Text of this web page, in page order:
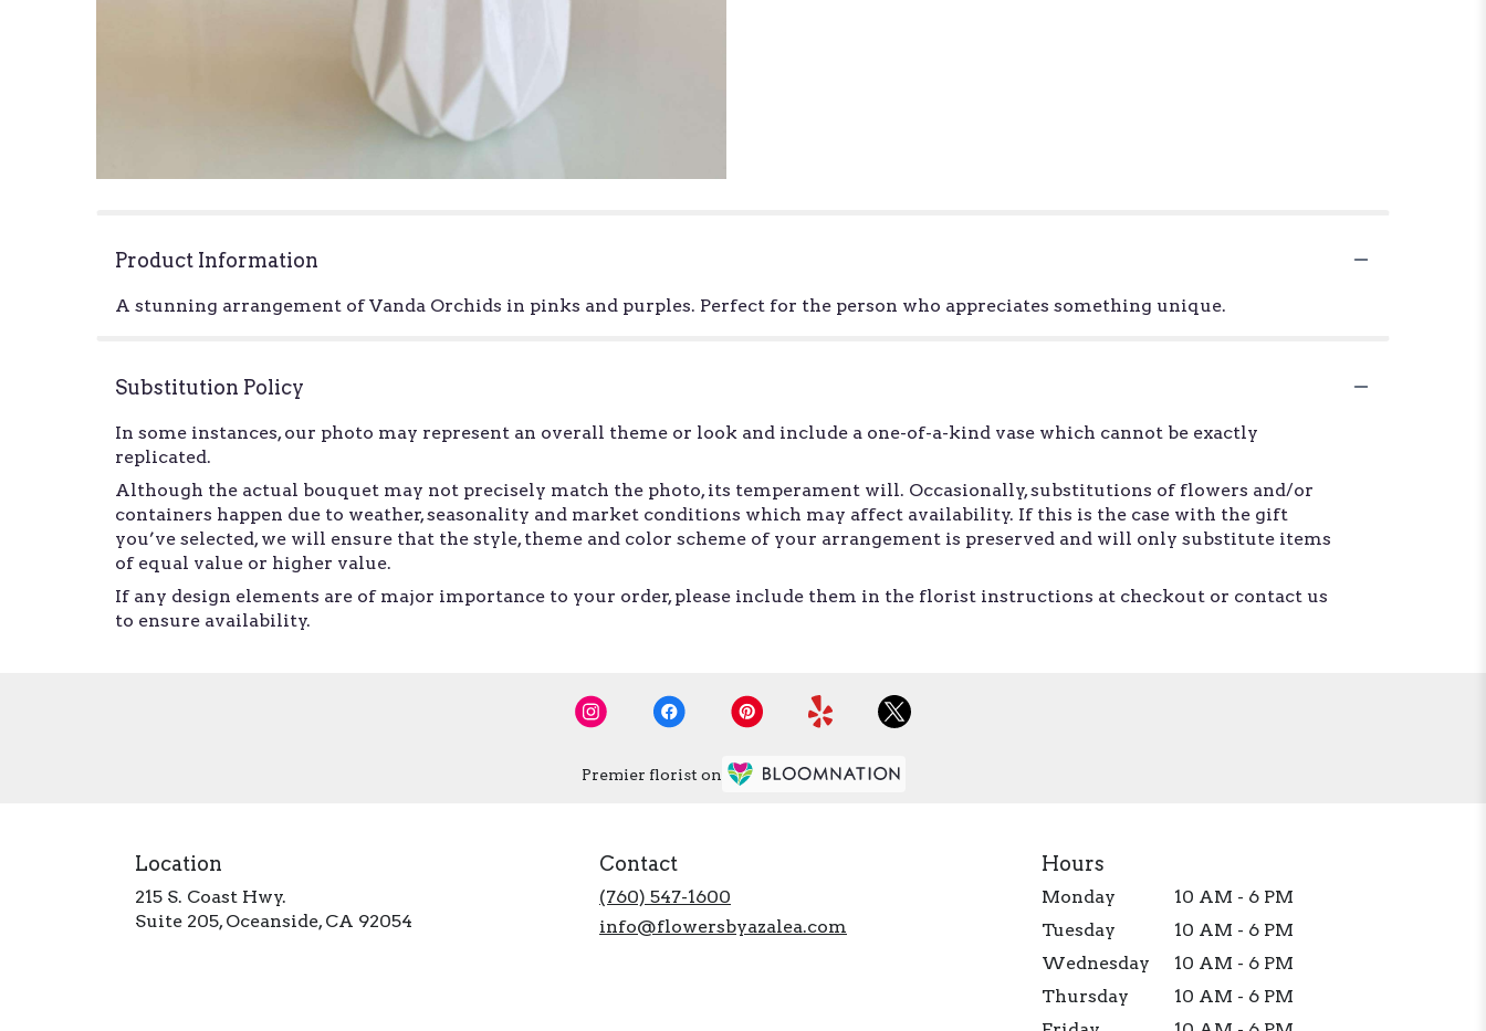
Product Information
A stunning arrangement of Vanda Orchids in pinks and purples. Perfect for the person who appreciates something unique.
Substitution Policy
In some instances, our photo may represent an overall theme or look and include a one-of-a-kind vase which cannot be exactly
replicated.
Although the actual bouquet may not precisely match the photo, its temperament will. Occasionally, substitutions of flowers and/or
containers happen due to weather, seasonality and market conditions which may affect availability. If this is the case with the gift
you’ve selected, we will ensure that the style, theme and color scheme of your arrangement is preserved and will only substitute items
of equal value or higher value.
If any design elements are of major importance to your order, please include them in the florist instructions at checkout or contact us
to ensure availability.
Premier florist on
Location
215 S. Coast Hwy.
Suite 205, Oceanside, CA 92054
Contact
(760) 547-1600
info@flowersbyazalea.com
Hours
Monday
10 AM - 6 PM
Tuesday
10 AM - 6 PM
Wednesday
10 AM - 6 PM
Thursday
10 AM - 6 PM